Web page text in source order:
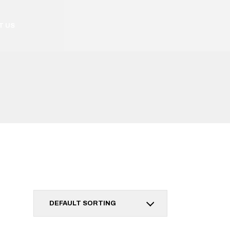
DEFAULT SORTING